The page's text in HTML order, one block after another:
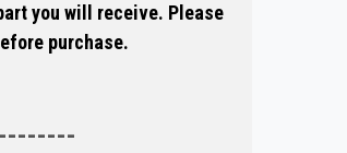
you will receive. Please
purchase.